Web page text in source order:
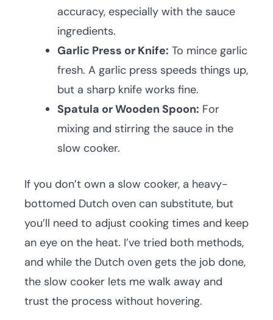
accuracy, especially with the sauce
ingredients.
Garlic Press or Knife: To mince garlic
fresh. A garlic press speeds things up,
but a sharp knife works fine.
Spatula or Wooden Spoon: For
mixing and stirring the sauce in the
slow cooker.
If you don’t own a slow cooker, a heavy-
bottomed Dutch oven can substitute, but
you’ll need to adjust cooking times and keep
an eye on the heat. I’ve tried both methods,
and while the Dutch oven gets the job done,
the slow cooker lets me walk away and
trust the process without hovering.